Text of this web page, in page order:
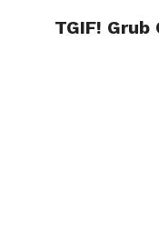
TGIF!